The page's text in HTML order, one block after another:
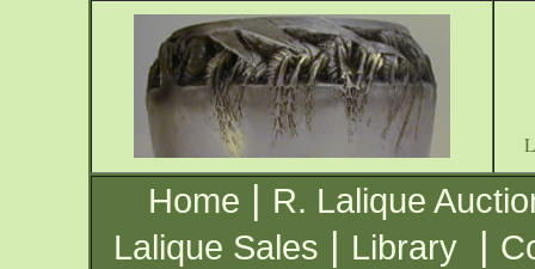
Home | R. Lalique
Lalique Sales | Library |